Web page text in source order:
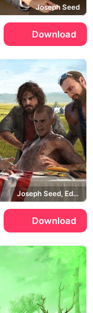
Joseph Seed
Download
Joseph Seed, Eden's Gate
Download